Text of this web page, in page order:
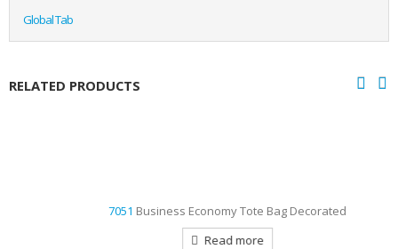
Global Tab
RELATED PRODUCTS
Business Economy Tote Bag Decorated
Read more